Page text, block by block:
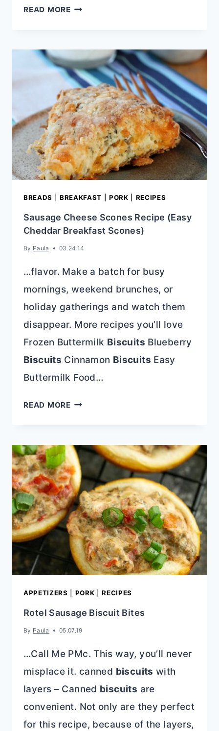
READ MOREAPRICOT
WITH
APRICOT
HONEY
BUTTER
BREADS BREAKFAST PORK RECIPES
Sausage Cheese Scones Recipe (Easy
Cheddar Breakfast Scones)
By Paula 03.24.14
…flavor. Make a batch for busy
mornings, weekend brunches, or
holiday gatherings and watch them
disappear. More recipes you’ll love
Frozen Buttermilk Biscuits Blueberry
Biscuits Cinnamon Biscuits Easy
Buttermilk Food…
READ MORESAUSAGE
RECIPE
(EASY
CHEDDAR
BREAKFAST
SCONES)
APPETIZERS PORK |RECIPES
Rotel Sausage Biscuit Bites
By Paula 05.07.19
…Call Me PMc. This way, you’ll never
misplace it. canned biscuits with
layers – Canned biscuits are
convenient. Not only are they perfect
for this recipe, because of the layers,